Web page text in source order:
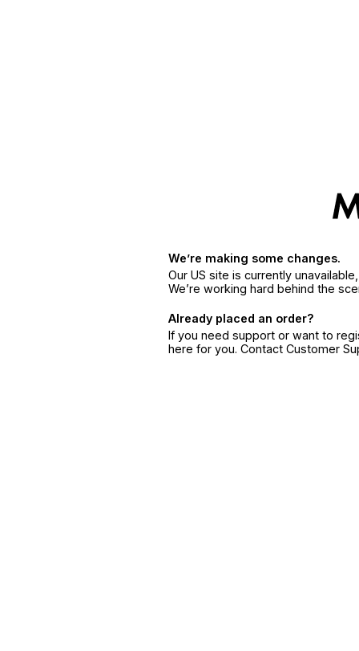
We’re making some changes.
Our US site is currently
We’re working hard behind the
Already placed an order?
If you need support or want to
here for you. Contact Customer